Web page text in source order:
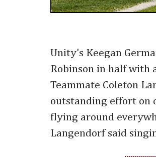
Unity's Keegan
Robinson in half with
Teammate Coleton
outstanding effort on
flying around
Langendorf said